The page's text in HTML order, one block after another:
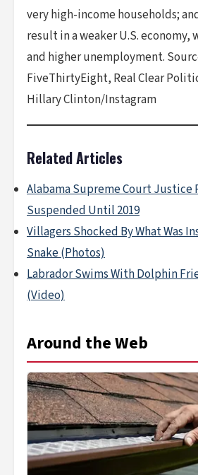
very high-income households;
result in a weaker U.S. economy,
and higher unemployment.
FiveThirtyEight, Real Clear
Hillary Clinton/Instagram
Related Articles
Alabama Supreme Court Justice
Suspended Until 2019
Villagers Shocked By What Was
Snake (Photos)
Labrador Swims With Dolphin
(Video)
Around the Web